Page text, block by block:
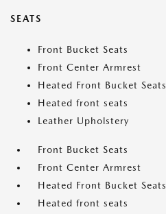
SEATS
Front Bucket Seats
Front Center Armrest
Heated Front Bucket Seats
Heated front seats
Leather Upholstery
Front Bucket Seats
Front Center Armrest
Heated Front Bucket Seats
Heated front seats